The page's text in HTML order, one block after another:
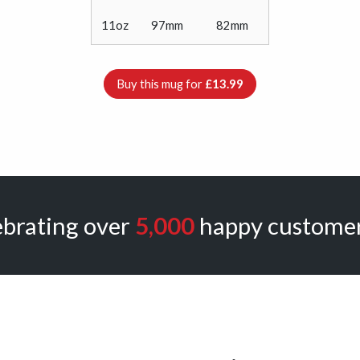
11oz 97mm 82mm
Buy this mug for £13.99
over 5,000happy